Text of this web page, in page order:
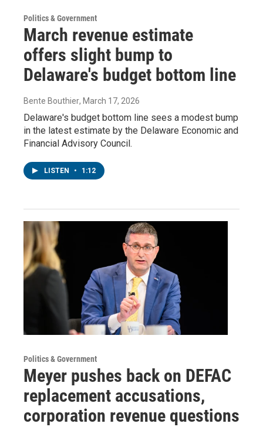
Politics & Government
March revenue estimate
offers slight bump to
Delaware's budget bottom line
Bente Bouthier, March 17, 2026
Delaware's budget bottom line sees a modest bump
in the latest estimate by the Delaware Economic and
Financial Advisory Council.
LISTEN • 1:12
Politics & Government
Meyer pushes back on DEFAC
replacement accusations,
corporation revenue questions